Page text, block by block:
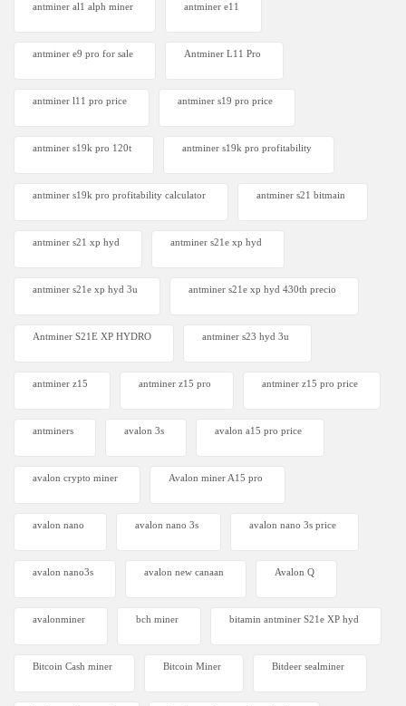
antminer al1 alph miner antminer e11
antminer e9 pro for sale Antminer L11 Pro
antminer l11 pro price antminer s19 pro price
antminer s19k pro 120t antminer s19k pro profitability
antminer s19k pro profitability calculator antminer s21 bitmain
antminer s21 xp hyd antminer s21e xp hyd​
antminer s21e xp hyd 3u antminer s21e xp hyd 430th precio
Antminer S21E XP HYDRO antminer s23 hyd 3u
antminer z15 antminer z15 pro antminer z15 pro price
antminers avalon 3s avalon a15 pro price
avalon crypto miner​ Avalon miner A15 pro
avalon nano avalon nano 3s avalon nano 3s price
avalon nano3s avalon new canaan Avalon Q
avalonminer bch miner bitamin antminer S21e XP hyd
Bitcoin Cash miner Bitcoin Miner Bitdeer sealminer